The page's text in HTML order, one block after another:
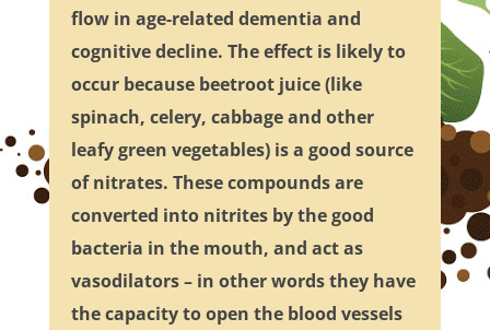
flow in age-related dementia and
cognitive decline. The effect is likely to
occur because beetroot juice (like
spinach, celery, cabbage and other
leafy green vegetables) is a good source
of nitrates. These compounds are
converted into nitrites by the good
bacteria in the mouth, and act as
vasodilators – in other words they have
the capacity to open the blood vessels